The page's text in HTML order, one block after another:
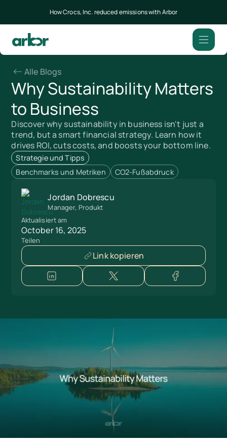
How Crocs, Inc. reduced emissions with Arbor
Alle Blogs
Why Sustainability Matters
to Business
Discover why sustainability in business isn't just a
trend, but a smart financial strategy. Learn how it
drives ROI, cuts costs, and boosts your bottom line.
Strategie und Tipps
Benchmarks und Metriken
CO2-Fußabdruck
Jordan Dobrescu
Manager, Produkt
Aktualisiert am
October 16, 2025
Teilen
Link kopieren